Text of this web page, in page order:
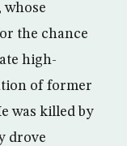
the chance
high-
of former
was killed by
drove